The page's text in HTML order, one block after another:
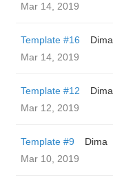
Mar 14, 2019
Template #16
Dima
Mar 14, 2019
Template #12
Dima
Mar 12, 2019
Template #9
Dima
Mar 10, 2019